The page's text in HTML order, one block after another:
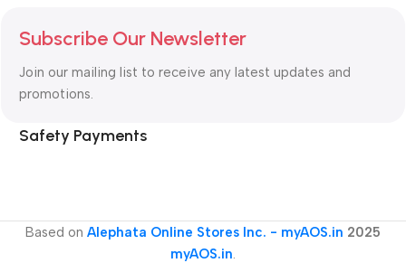
Subscribe Our Newsletter
Join our mailing list to receive any latest updates and
promotions.
Safety Payments
Based on Alephata Online Stores Inc. - myAOS.in 2025
myAOS.in.